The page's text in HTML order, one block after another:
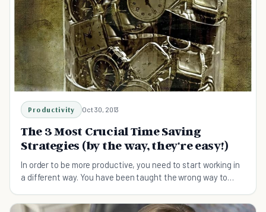
Productivity Oct 30, 2013
The 3 Most Crucial Time Saving
Strategies (by the way, they're easy!)
In order to be more productive, you need to start working in
a different way. You have been taught the wrong way to